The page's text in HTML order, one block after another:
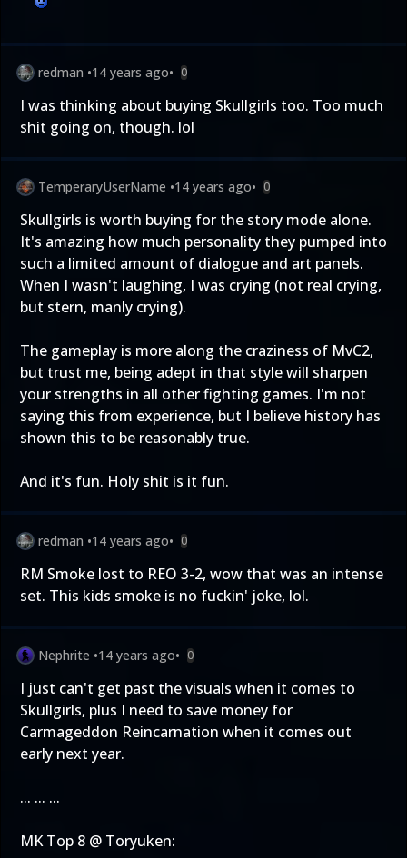
redman •14 years ago• 0
I was thinking about buying Skullgirls too. Too much
shit going on, though. lol
TemperaryUserName •14 years ago• 0
Skullgirls is worth buying for the story mode alone.
It's amazing how much personality they pumped into
such a limited amount of dialogue and art panels.
When I wasn't laughing, I was crying (not real crying,
but stern, manly crying).
The gameplay is more along the craziness of MvC2,
but trust me, being adept in that style will sharpen
your strengths in all other fighting games. I'm not
saying this from experience, but I believe history has
shown this to be reasonably true.
And it's fun. Holy shit is it fun.
redman •14 years ago• 0
RM Smoke lost to REO 3-2, wow that was an intense
set. This kids smoke is no fuckin' joke, lol.
Nephrite •14 years ago• 0
I just can't get past the visuals when it comes to
Skullgirls, plus I need to save money for
Carmageddon Reincarnation when it comes out
early next year.
... ... ...
MK Top 8 @ Toryuken: